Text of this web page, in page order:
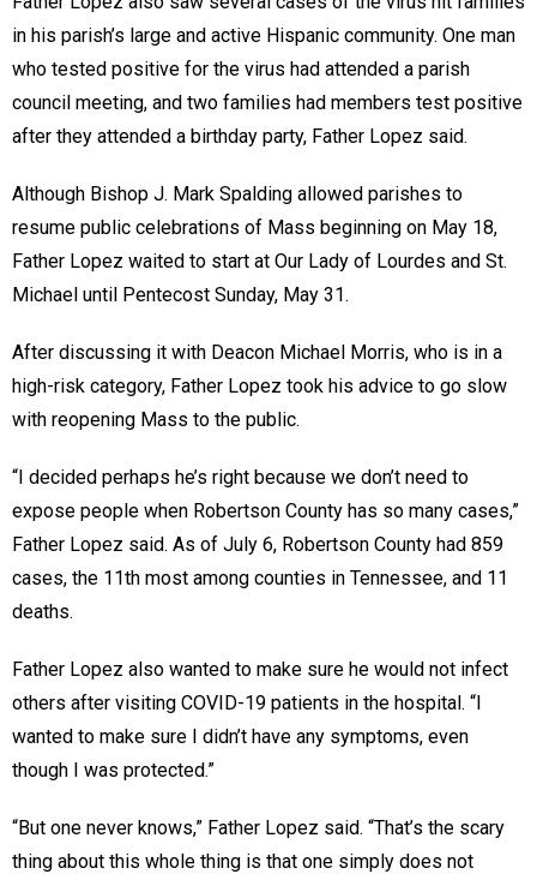
in his parish’s large and active Hispanic community. One man
who tested positive for the virus had attended a parish
council meeting, and two families had members test positive
after they attended a birthday party, Father Lopez said.
Although Bishop J. Mark Spalding allowed parishes to
resume public celebrations of Mass beginning on May 18,
Father Lopez waited to start at Our Lady of Lourdes and St.
Michael until Pentecost Sunday, May 31.
After discussing it with Deacon Michael Morris, who is in a
high-risk category, Father Lopez took his advice to go slow
with reopening Mass to the public.
“I decided perhaps he’s right because we don’t need to
expose people when Robertson County has so many cases,”
Father Lopez said. As of July 6, Robertson County had 859
cases, the 11th most among counties in Tennessee, and 11
deaths.
Father Lopez also wanted to make sure he would not infect
others after visiting COVID-19 patients in the hospital. “I
wanted to make sure I didn’t have any symptoms, even
though I was protected.”
“But one never knows,” Father Lopez said. “That’s the scary
thing about this whole thing is that one simply does not